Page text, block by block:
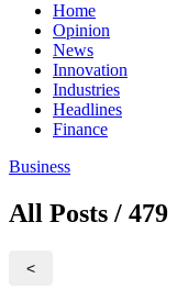
Home
Opinion
News
Innovation
Industries
Headlines
Finance
Business
All Posts / 479
<